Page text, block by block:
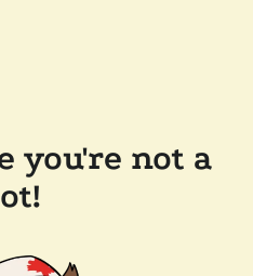
you're not a